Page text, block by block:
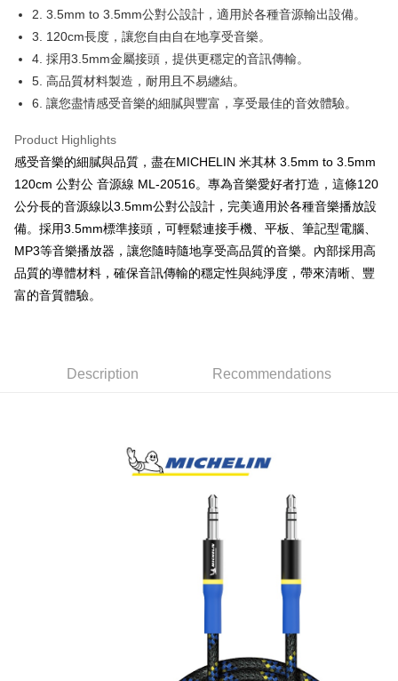
Taiwan Business Bank
Taichung Commercial Bank
HSBC Bank (Taiwan) Limited
Hwatai Bank
Yuanta Commercial Bank
Bank SinoPac
E.SUN Commercial Bank
DBS Bank
Taishin International Bank
CTBC Bank
Easy Wallet
Google Pay
Plus Pay
ATM Transfer
Shipping Method
全家取貨付款
NT$60/order | Free shipping on orders of NT$699 or more
線上付款後全家取貨
線上付款後7-11取貨
NT$60/order | Free shipping on orders of NT$699 or more
2. 3.5mm to 3.5mm公對公設計，適用於各種音源輸出設備。
3. 120cm長度，讓您自由自在地享受音樂。
4. 採用3.5mm金屬接頭，提供更穩定的音訊傳輸。
5. 高品質材料製造，耐用且不易纏結。
6. 讓您盡情感受音樂的細膩與豐富，享受最佳的音效體驗。
Product Highlights
感受音樂的細膩與品質，盡在MICHELIN 米其林 3.5mm to 3.5mm
120cm 公對公 音源線 ML-20516。專為音樂愛好者打造，這條120
公分長的音源線以3.5mm公對公設計，完美適用於各種音樂播放設
備。採用3.5mm標準接頭，可輕鬆連接手機、平板、筆記型電腦、
MP3等音樂播放器，讓您隨時隨地享受高品質的音樂。內部採用高
品質的導體材料，確保音訊傳輸的穩定性與純淨度，帶來清晰、豐
富的音質體驗。
Description Recommendations